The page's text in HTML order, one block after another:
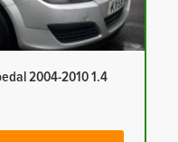
2004-2010 1.4